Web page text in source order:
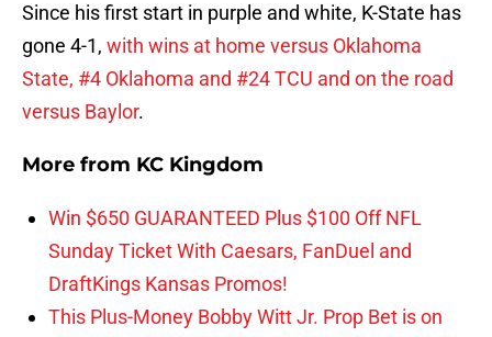
Since his first start in purple and white, K-State has
gone 4-1, with wins at home versus Oklahoma
State, #4 Oklahoma and #24 TCU and on the road
versus Baylor.
More from KC Kingdom
Win $650 GUARANTEED Plus $100 Off NFL
Sunday Ticket With Caesars, FanDuel and
DraftKings Kansas Promos!
This Plus-Money Bobby Witt Jr. Prop Bet is on